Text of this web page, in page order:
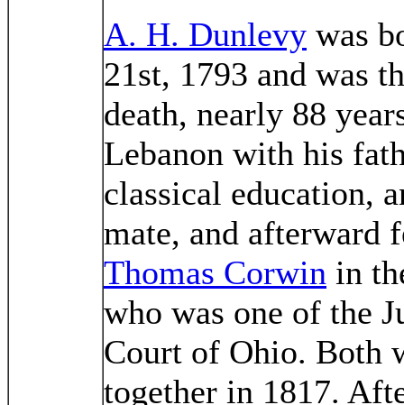
A. H. Dunlevy was
21st, 1793 and was
death, nearly 88
Lebanon with his
classical education,
mate, and afterward
Thomas Corwin in
who was one of the
Court of Ohio. Both
together in 1817.